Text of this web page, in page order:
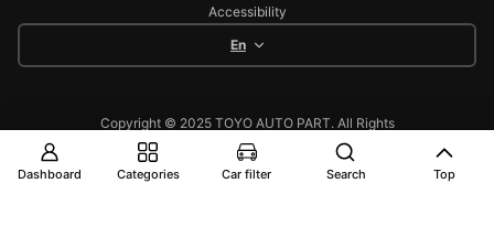
Copyright © 2025 TOYO AUTO PART. All Rights
Reserved
En
Accessibility
Dashboard Categories Car filter Search Top